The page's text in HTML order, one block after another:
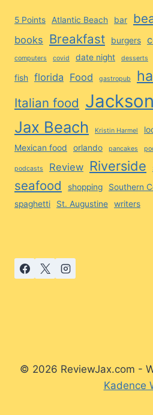
5 Points Atlantic Beach bar
books Breakfast burgers
computers covid date night desserts
fish florida Food gastropub
Italian food
Jax Beach Kristin Harmel
Mexican food
orlando pancakes
podcasts Review Riverside
seafood shopping Southern
spaghetti St. Augustine writers
© 2026 ReviewJax.com -
Kadence